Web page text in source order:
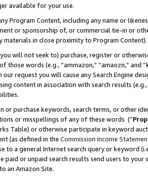
available for your use.
Program Content, including any name or
or sponsorship of, or commercial tie-in or
materials in close proximity to Program Content).
will not seek to) purchase, register or
those words (e.g., “ammazon,” “amaozn,” and
our request you will cause any Search Engine
content in association with search results
or purchase keywords, search terms, or other
or misspellings of any of these words (“
Table) or otherwise participate in keyword
(as defined in the Commission Income
to a general Internet search query or keyword
paid or unpaid search results send users to
an Amazon Site.